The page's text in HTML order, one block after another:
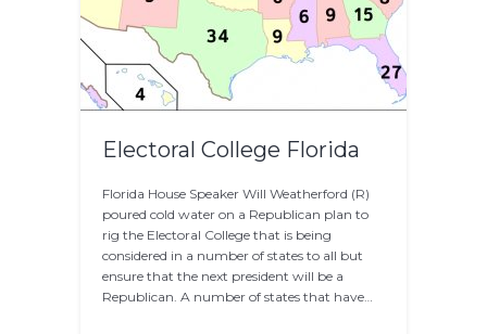
Electoral College Florida
Florida House Speaker Will Weatherford (R)
poured cold water on a Republican plan to
rig the Electoral College that is being
considered in a number of states to all but
ensure that the next president will be a
Republican. A number of states that have…